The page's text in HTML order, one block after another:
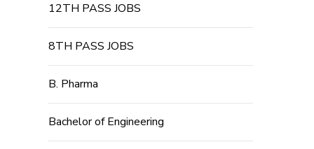
12TH PASS JOBS
8TH PASS JOBS
B. Pharma
Bachelor of Engineering